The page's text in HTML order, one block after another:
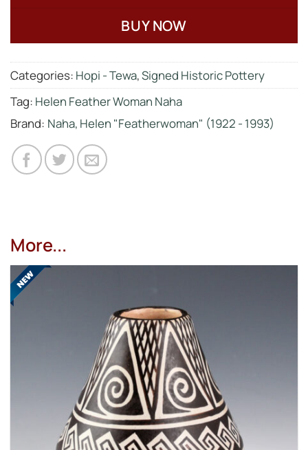
BUY NOW
Categories: Hopi - Tewa,Signed Historic Pottery
Tag: Helen Feather Woman Naha
Brand: Naha, Helen "Featherwoman" (1922 - 1993)
More...